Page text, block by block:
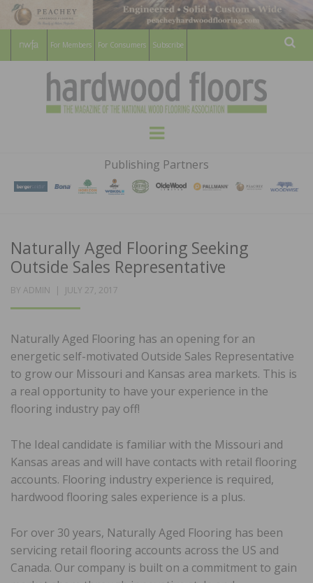
For Members For Consumers Subscribe
HARDWOOD
FLOORS
MAGAZINE
WOOD FLOORING ASSOCATION
Menu
Publishing Partners
Naturally Aged Flooring Seeking
Outside Sales Representative
BY ADMIN
POSTED
JULY 27, 2017
Naturally Aged Flooring has an opening for an
energetic self-motivated Outside Sales Representative
to grow our Missouri and Kansas area markets. This is
a real opportunity to have your experience in the
flooring industry pay off!
The Ideal candidate is familiar with the Missouri and
Kansas areas and will have contacts with retail flooring
accounts. Flooring industry experience is required,
hardwood flooring sales experience is a plus.
For over 30 years, Naturally Aged Flooring has been
servicing retail flooring accounts across the US and
Canada. Our company is built on a commitment to gain